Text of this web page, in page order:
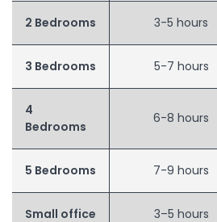
2 Bedrooms 3-5 hours
3 Bedrooms 5-7 hours
4
Bedrooms
6-8 hours
5 Bedrooms 7-9 hours
Small office 3–5 hours